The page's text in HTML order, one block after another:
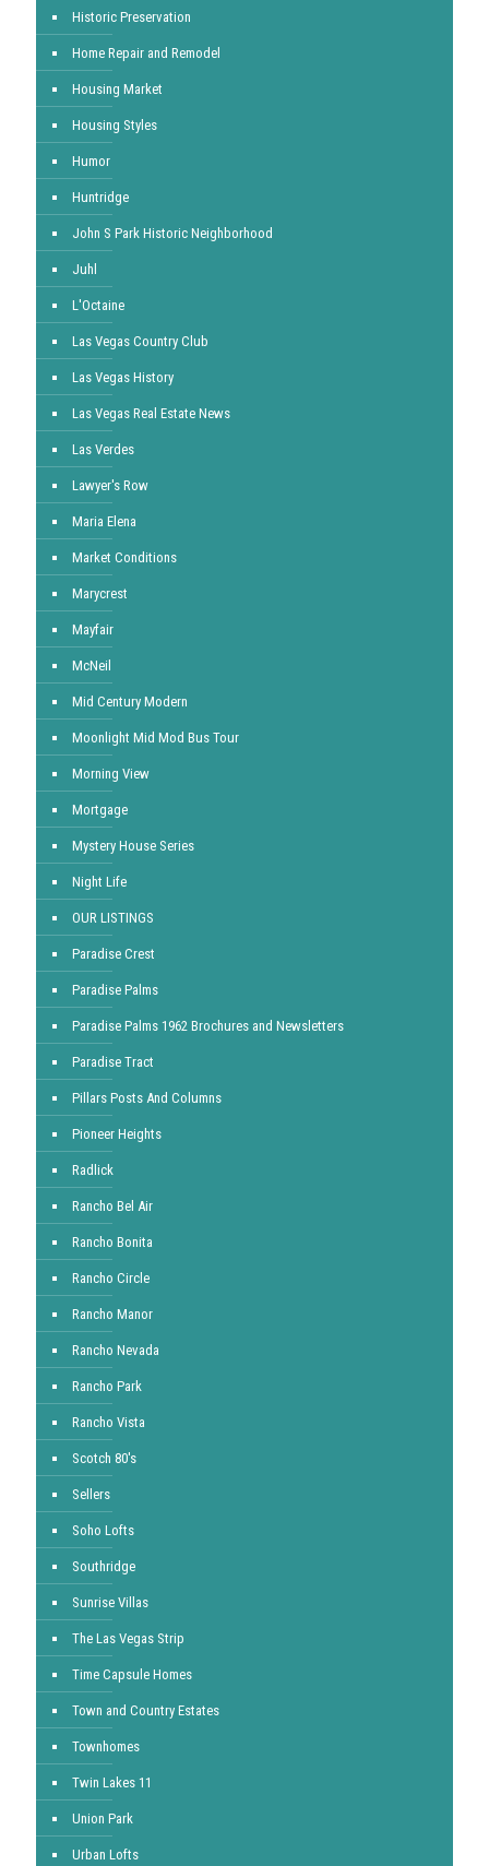
Historic Preservation
Home Repair and Remodel
Housing Market
Housing Styles
Humor
Huntridge
John S Park Historic Neighborhood
Juhl
L'Octaine
Las Vegas Country Club
Las Vegas History
Las Vegas Real Estate News
Las Verdes
Lawyer's Row
Maria Elena
Market Conditions
Marycrest
Mayfair
McNeil
Mid Century Modern
Moonlight Mid Mod Bus Tour
Morning View
Mortgage
Mystery House Series
Night Life
OUR LISTINGS
Paradise Crest
Paradise Palms
Paradise Palms 1962 Brochures and Newsletters
Paradise Tract
Pillars Posts And Columns
Pioneer Heights
Radlick
Rancho Bel Air
Rancho Bonita
Rancho Circle
Rancho Manor
Rancho Nevada
Rancho Park
Rancho Vista
Scotch 80's
Sellers
Soho Lofts
Southridge
Sunrise Villas
The Las Vegas Strip
Time Capsule Homes
Town and Country Estates
Townhomes
Twin Lakes 11
Union Park
Urban Lofts